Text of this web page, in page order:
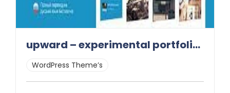
upward – experimental portfolio & blog 1.0.8
WordPress Theme’s